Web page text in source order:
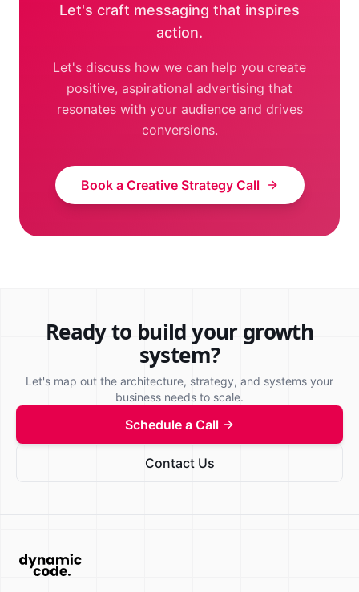
Let's craft messaging that inspires
action.
Let's discuss how we can help you create
positive, aspirational advertising that
resonates with your audience and drives
conversions.
Book a Creative Strategy Call
Ready to build your growth
system?
Let's map out the architecture, strategy, and systems your
business needs to scale.
Schedule a Call
Contact Us